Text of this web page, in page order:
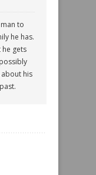
to
he has.
gets
his